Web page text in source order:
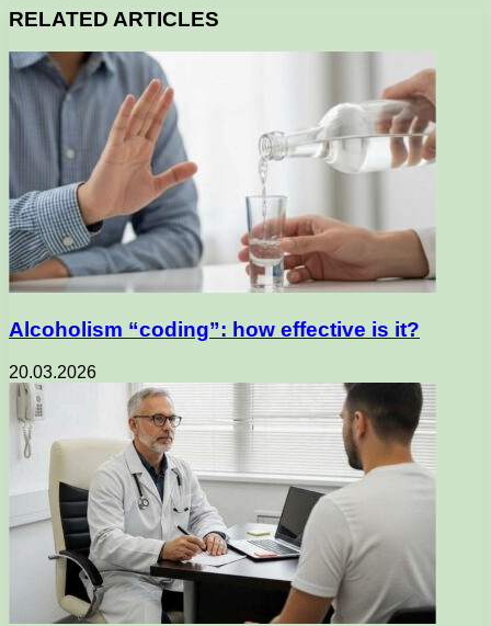
RELATED ARTICLES
Alcoholism “coding”: how effective is it?
20.03.2026